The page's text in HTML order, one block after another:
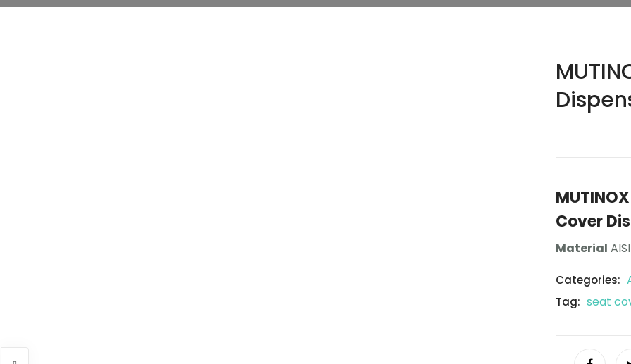
Cover
Material
Categories:
Tag: seat